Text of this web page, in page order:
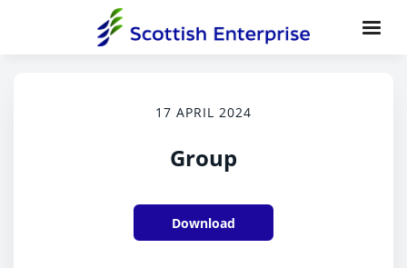
17 APRIL 2024
Group
Download